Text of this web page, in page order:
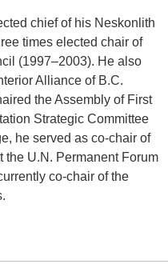
chief of his Neskonlith
times elected chair of
(1997–2003). He also
Alliance of B.C.
the Assembly of First
Strategic Committee
he served as co-chair of
U.N. Permanent Forum
co-chair of the